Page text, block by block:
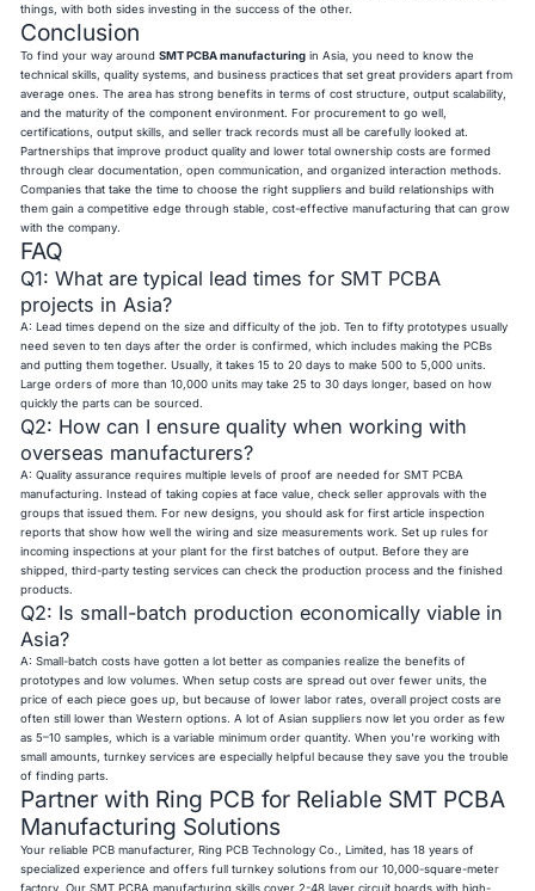
things, with both sides investing in the success of the other.
Conclusion
To find your way aroundSMT PCBA manufacturing in Asia, you need to know the
technical skills, quality systems, and business practices that set great providers apart from
average ones. The area has strong benefits in terms of cost structure, output scalability,
and the maturity of the component environment. For procurement to go well,
certifications, output skills, and seller track records must all be carefully looked at.
Partnerships that improve product quality and lower total ownership costs are formed
through clear documentation, open communication, and organized interaction methods.
Companies that take the time to choose the right suppliers and build relationships with
them gain a competitive edge through stable, cost-effective manufacturing that can grow
with the company.
FAQ
Q1: What are typical lead times for SMT PCBA
projects in Asia?
A: Lead times depend on the size and difficulty of the job. Ten to fifty prototypes usually
need seven to ten days after the order is confirmed, which includes making the PCBs
and putting them together. Usually, it takes 15 to 20 days to make 500 to 5,000 units.
Large orders of more than 10,000 units may take 25 to 30 days longer, based on how
quickly the parts can be sourced.
Q2: How can I ensure quality when working with
overseas manufacturers?
A: Quality assurance requires multiple levels of proof are needed for SMT PCBA
manufacturing. Instead of taking copies at face value, check seller approvals with the
groups that issued them. For new designs, you should ask for first article inspection
reports that show how well the wiring and size measurements work. Set up rules for
incoming inspections at your plant for the first batches of output. Before they are
shipped, third-party testing services can check the production process and the finished
products.
Q2: Is small-batch production economically viable in
Asia?
A: Small-batch costs have gotten a lot better as companies realize the benefits of
prototypes and low volumes. When setup costs are spread out over fewer units, the
price of each piece goes up, but because of lower labor rates, overall project costs are
often still lower than Western options. A lot of Asian suppliers now let you order as few
as 5–10 samples, which is a variable minimum order quantity. When you're working with
small amounts, turnkey services are especially helpful because they save you the trouble
of finding parts.
Partner with Ring PCB for Reliable SMT PCBA
Manufacturing Solutions
Your reliable PCB manufacturer, Ring PCB Technology Co., Limited, has 18 years of
specialized experience and offers full turnkey solutions from our 10,000-square-meter
factory. Our SMT PCBA manufacturing skills cover2-48 layer circuit boardswith high-